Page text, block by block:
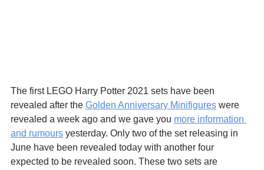
The first LEGO Harry Potter 2021 sets have been
revealed after the Golden Anniversary Minifigures were
revealed a week ago and we gave you more information
and rumours yesterday. Only two of the set releasing in
June have been revealed today with another four
expected to be revealed soon. These two sets are